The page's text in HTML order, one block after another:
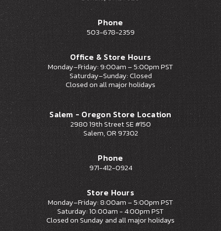
Phone
503-678-2359
Office & Store Hours
Monday–Friday: 9:00am – 5:00pm PST
Saturday–Sunday: Closed
Closed on all major holidays
Salem - Oregon Store Location
2980 19th Street SE #150
Salem, OR 97302
Phone
971-412-0924
Store Hours
Monday–Friday: 8:00am – 5:00pm PST
Saturday: 10:00am - 4:00pm PST
Closed on Sunday and all major holidays